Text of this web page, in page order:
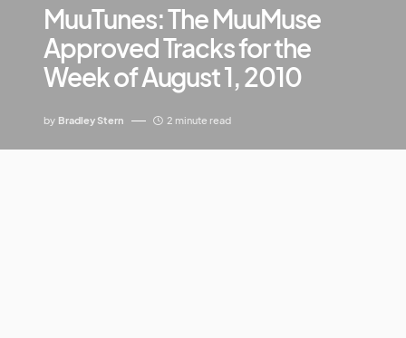
MuuTunes: The MuuMuse
Approved Tracks for the
Week of August 1, 2010
by Bradley Stern 2 minute read